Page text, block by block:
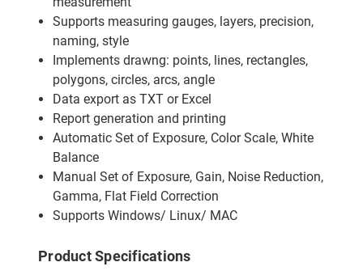
Supports measuring gauges, layers, precision,
naming, style
Implements drawng: points, lines, rectangles,
polygons, circles, arcs, angle
Data export as TXT or Excel
Report generation and printing
Automatic Set of Exposure, Color Scale, White
Balance
Manual Set of Exposure, Gain, Noise Reduction,
Gamma, Flat Field Correction
Supports Windows/ Linux/ MAC
Product Specifications